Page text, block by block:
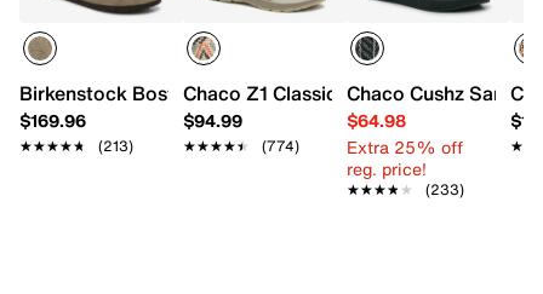
Birkenstock Boston Clog - Women's
$169.96
★★★★★
★★★★★ (213)
Chaco Z1 Classic Sandal
$94.99
★★★★★
★★★★★ (774)
Chaco Cushz Sandal
$64.98
Extra 25% off
reg. price!
★★★★★
★★★★★ (233)